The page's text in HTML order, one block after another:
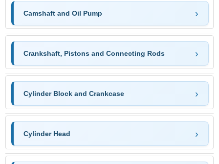
Camshaft and Oil Pump
Crankshaft, Pistons and Connecting Rods
Cylinder Block and Crankcase
Cylinder Head